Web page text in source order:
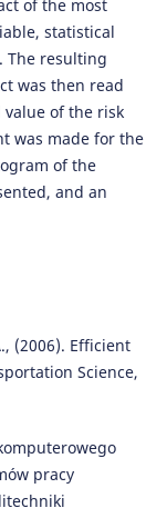
of the most
statistical
The resulting
was then read
of the risk
was made for the
of the
and an
(2006). Efficient
Science,
pracy